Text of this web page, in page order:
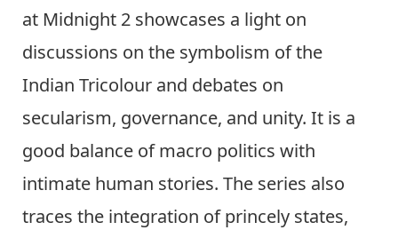
at Midnight 2 showcases a light on
discussions on the symbolism of the
Indian Tricolour and debates on
secularism, governance, and unity. It is a
good balance of macro politics with
intimate human stories. The series also
traces the integration of princely states,